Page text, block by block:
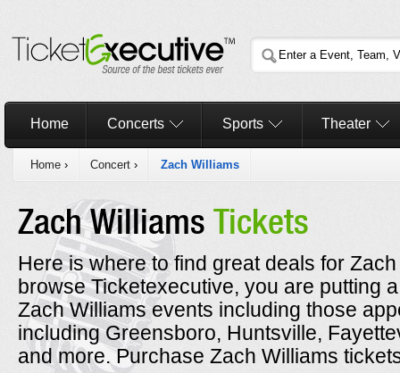
Home Concerts Sports Theater
Home › Concert › Zach Williams
Zach Williams Tickets
Here is where to find great deals for
browse Ticketexecutive, you are putting
Zach Williams events including those
including Greensboro, Huntsville,
and more. Purchase Zach Williams